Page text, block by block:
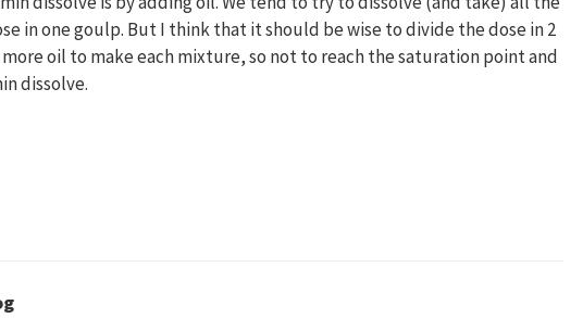
in one goulp. But I think that it should be wise to divide the dose in 2
more oil to make each mixture, so not to reach the saturation point and
dissolve.